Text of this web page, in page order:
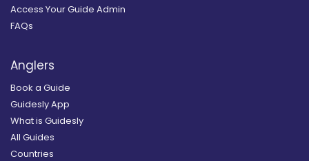
Access Your Guide Admin
FAQs
Anglers
Book a Guide
Guidesly App
What is Guidesly
All Guides
Countries